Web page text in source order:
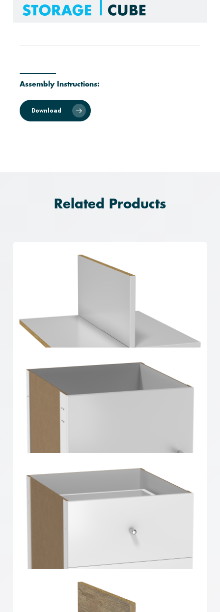
Assembly Instructions:
Download
Related Products
Clever Cube Timber Insert Divider White High Gloss
Clever Cube Timber Insert 1 Door White High Gloss